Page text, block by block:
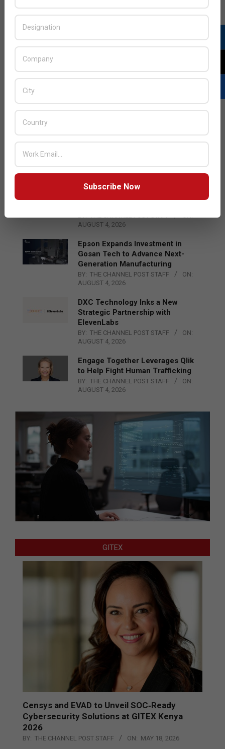
BY: THE CHANNEL POST STAFF
ON:
BY: THE CHANNEL POST STAFF
ON:
AUGUST 4, 2026
Epson Expands Investment in
Gosan Tech to Advance Next-
Generation Manufacturing
BY: THE CHANNEL POST STAFF
ON:
AUGUST 4, 2026
DXC Technology Inks a New
Strategic Partnership with
ElevenLabs
BY: THE CHANNEL POST STAFF
ON:
AUGUST 4, 2026
Engage Together Leverages Qlik
to Help Fight Human Trafficking
BY: THE CHANNEL POST STAFF
ON:
AUGUST 4, 2026
GITEX
Censys and EVAD to Unveil SOC‑Ready
Cybersecurity Solutions at GITEX Kenya
2026
BY: THE CHANNEL POST STAFF ON: MAY 18, 2026
Subscribe Now